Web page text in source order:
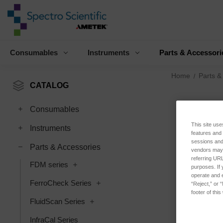
Consumables Instruments Parts &
CATALOG
Consumables
Instruments
Parts & Accessories
FDM series
FerroCheck Series
FluidScan Series
InfraCal Series
Home Parts
This site
features
sessions
vendors
referring
purposes. If
operate and
“Reject,” or
footer of this